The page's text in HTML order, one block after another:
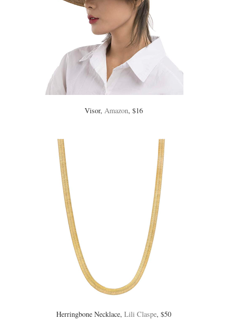
Visor, Amazon, $16
Herringbone Necklace, Lili Claspe, $50